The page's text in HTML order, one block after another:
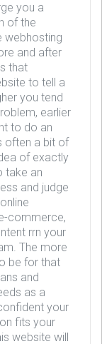
you a
of the
webhosting
and after
that
to tell a
you tend
earlier
to do an
often a bit of
of exactly
take an
and judge
commerce,
rrn your
The more
be for that
and
as a
your
fits your
website will